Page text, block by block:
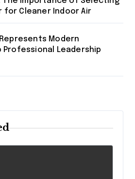
for Cleaner Indoor Air
Modern
Professional Leadership